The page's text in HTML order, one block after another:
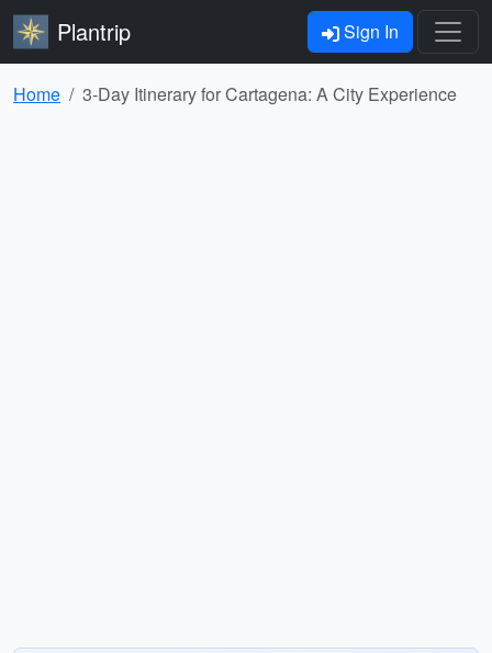
Plantrip Sign In
Home 3-Day Itinerary for Cartagena: A City Experience